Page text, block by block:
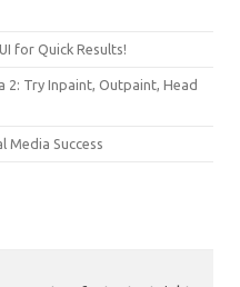
for Quick Results!
2: Try Inpaint, Outpaint, Head
Media Success